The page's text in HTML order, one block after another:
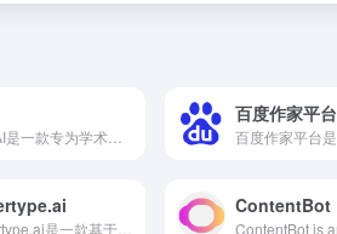
Jenni AI是一款专为学术研究人员设计的AI写作工具，提供自动补全、内文引用、重写改写等功能，旨在提升写作效率和质量。
百度作家平台
Peppertype.ai是一款基于人工智能的内容创作工具，旨在帮助用户快速生成高质量的文章、博客和营销文案，提升内容创作效率。
ContentBot